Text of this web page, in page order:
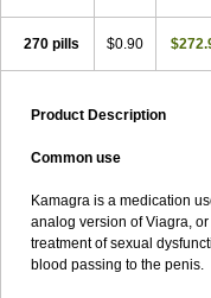
270 pills $0.90
Product Description
Common use
Kamagra is a medication
analog version of Viagra,
treatment of sexual
blood passing to the penis.